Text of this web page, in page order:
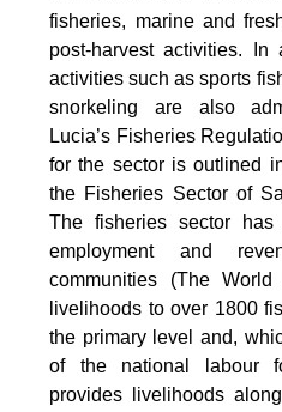
fisheries, marine and
post-harvest activities. In
activities such as sports
snorkeling are also
Lucia’s Fisheries
for the sector is outlined
the Fisheries Sector of
The fisheries sector
employment and
communities (The
livelihoods to over 1800
the primary level and,
of the national labour
provides livelihoods